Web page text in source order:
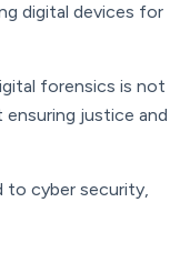
digital devices for
forensics is not
justice and
to cyber security,